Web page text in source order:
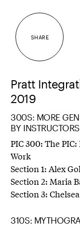
SHARE
Pratt
2019
300S: MORE
BY INSTRUCTORS
PIC 300: The
Work
Section 1: Alex
Section 2: Maria
Section 3:
310S: